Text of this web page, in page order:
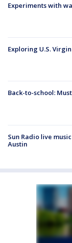
Experiments with
Exploring U.S.
Back-to-school:
Sun Radio live
Austin